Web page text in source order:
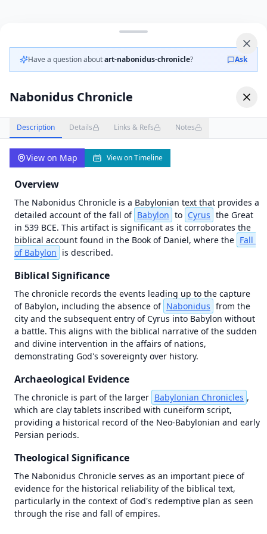
load
—
tap
retry
initialization
error (antialias
Error | {}
Have a question aboutart-nabonidus-chronicle? Ask
Nabonidus Chronicle
Description Details Links & Refs Notes
View on Map View on Timeline
Overview
The Nabonidus Chronicle is a Babylonian text that provides a
detailed account of the fall of Babylon to Cyrus the Great
in 539 BCE. This artifact is significant as it corroborates the
biblical account found in the Book of Daniel, where the Fall
of Babylon is described.
Biblical Significance
The chronicle records the events leading up to the capture
of Babylon, including the absence of Nabonidus from the
city and the subsequent entry of Cyrus into Babylon without
a battle. This aligns with the biblical narrative of the sudden
and divine intervention in the affairs of nations,
demonstrating God's sovereignty over history.
Archaeological Evidence
The chronicle is part of the larger Babylonian Chronicles ,
which are clay tablets inscribed with cuneiform script,
providing a historical record of the Neo-Babylonian and early
Persian periods.
Theological Significance
The Nabonidus Chronicle serves as an important piece of
evidence for the historical reliability of the biblical text,
particularly in the context of God's redemptive plan as seen
through the rise and fall of empires.
1446 BC
±500years
1446 BC
±500years